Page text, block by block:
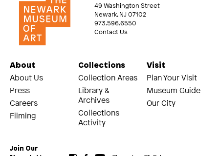
49 Washington Street
Newark, NJ 07102
973.596.6550
Contact Us
About
About Us
Press
Careers
Filming
Collections
Collection Areas
Library &
Archives
Collections
Activity
Visit
Plan Your Visit
Museum Guide
Our City
Join Our